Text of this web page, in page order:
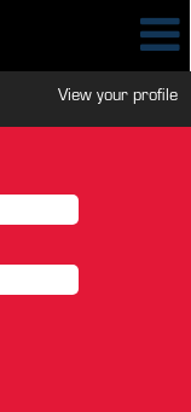
View your profile